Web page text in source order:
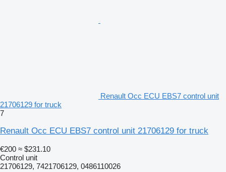
Renault Occ ECU EBS7 control unit
21706129 for truck
7
Renault Occ ECU EBS7 control unit 21706129 for truck
€200 ≈ $231.10
Control unit
21706129, 7421706129, 0486110026